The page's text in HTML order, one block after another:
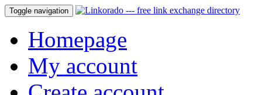
Toggle navigation
Homepage
My account